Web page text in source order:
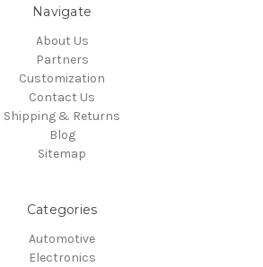
Navigate
About Us
Partners
Customization
Contact Us
Shipping & Returns
Blog
Sitemap
Categories
Automotive
Electronics